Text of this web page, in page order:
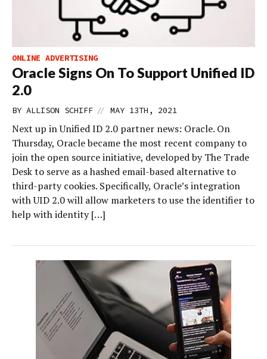
ONLINE ADVERTISING
Oracle Signs On To Support Unified ID
2.0
BY ALLISON SCHIFF // MAY 13TH, 2021
Next up in Unified ID 2.0 partner news: Oracle. On
Thursday, Oracle became the most recent company to
join the open source initiative, developed by The Trade
Desk to serve as a hashed email-based alternative to
third-party cookies. Specifically, Oracle’s integration
with UID 2.0 will allow marketers to use the identifier to
help with identity […]